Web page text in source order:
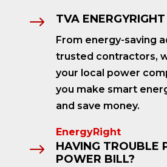
$ TVA ENERGYRIGHT
From energy-saving
trusted contractors,
your local power
you make smart
and save money.
EnergyRight
$
HAVING TROUBLE
POWER BILL?